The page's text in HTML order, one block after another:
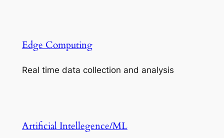
Edge Computing
Real time data collection and analysis
Artificial Intellegence/ML